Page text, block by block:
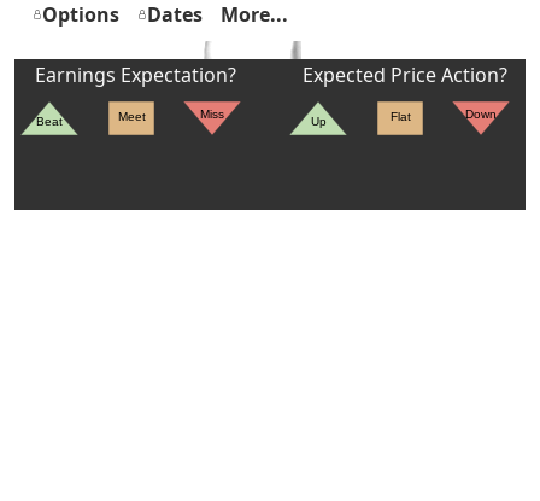
Options
Dates More...
Earnings Expectation?
Beat Meet Miss
Expected Price Action?
Up Flat Down